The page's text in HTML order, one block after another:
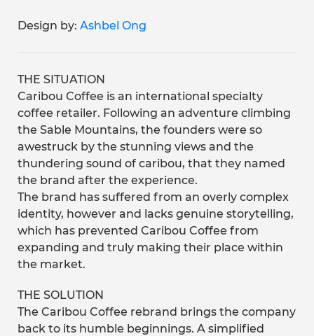
Design by: Ashbel Ong
THE SITUATION
Caribou Coffee is an international specialty
coffee retailer. Following an adventure climbing
the Sable Mountains, the founders were so
awestruck by the stunning views and the
thundering sound of caribou, that they named
the brand after the experience.
The brand has suffered from an overly complex
identity, however and lacks genuine storytelling,
which has prevented Caribou Coffee from
expanding and truly making their place within
the market.
THE SOLUTION
The Caribou Coffee rebrand brings the company
back to its humble beginnings. A simplified